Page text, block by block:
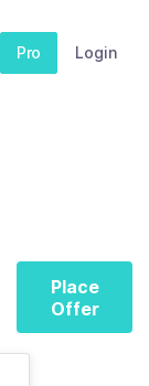
Pro Login
Place
Offer